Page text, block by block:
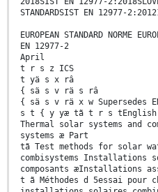
STANDARDSIST EN 12977-
EUROPEAN STANDARD NORME
EN 12977-2
April
t r s z ICS
t yä s x râ
{ sä s v rä s râ
{ sä s v rä x w Supersedes
s t { y yæ tã t r s tEnglish
Thermal solar systems and
systems æ Part
tã Test methods for solar
combisystems Installations
composants æInstallations
t ã Méthodes d 5essai pour